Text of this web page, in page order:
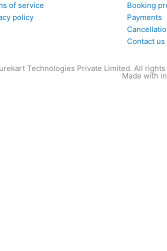
of service
policy
Booking
Payments
Contact us
Technologies Private Limited. All
Made with